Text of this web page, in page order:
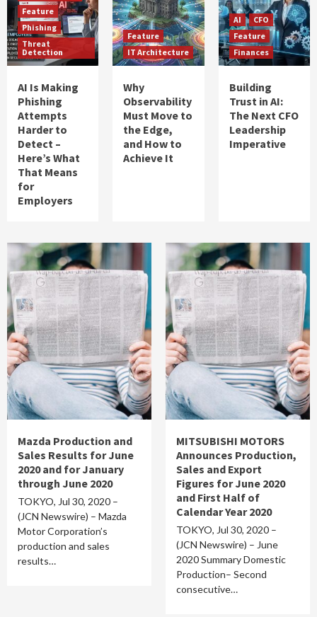
Feature
Phishing
Threat
Detection
AI Is Making
Phishing
Attempts
Harder to
Detect –
Here’s What
That Means
for
Employers
Feature
IT Architecture
Why
Observability
Must Move to
the Edge,
and How to
Achieve It
AI
CFO
Feature
Finances
Building
Trust in AI:
The Next CFO
Leadership
Imperative
Mazda Production and
Sales Results for June
2020 and for January
through June 2020
TOKYO, Jul 30, 2020 –
(JCN Newswire) – Mazda
Motor Corporation’s
production and sales
results…
MITSUBISHI MOTORS
Announces Production,
Sales and Export
Figures for June 2020
and First Half of
Calendar Year 2020
TOKYO, Jul 30, 2020 –
(JCN Newswire) – June
2020 Summary Domestic
Production– Second
consecutive…